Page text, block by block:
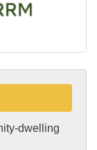
dwelling